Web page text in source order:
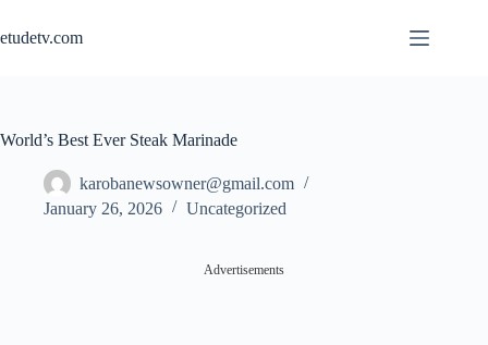
content
etudetv.com
World’s Best Ever Steak Marinade
karobanewsowner@gmail.com
January 26, 2026
Uncategorized
Advertisements